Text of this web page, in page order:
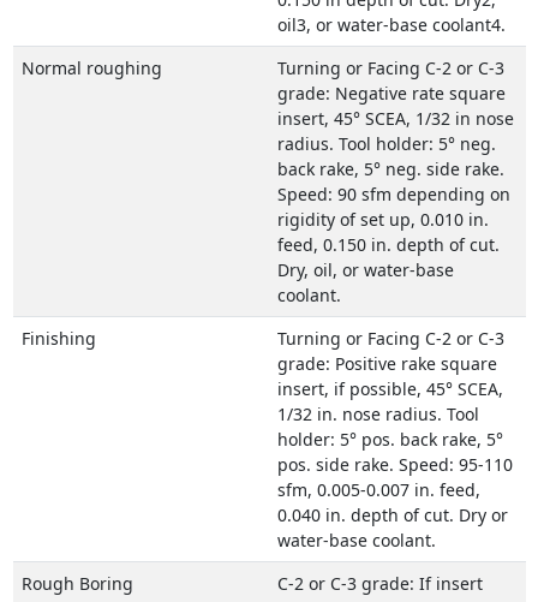
oil3, or water-base coolant4.
Normal roughing
Turning or Facing C-2 or C-3
grade: Negative rate square
insert, 45° SCEA, 1/32 in nose
radius. Tool holder: 5° neg.
back rake, 5° neg. side rake.
Speed: 90 sfm depending on
rigidity of set up, 0.010 in.
feed, 0.150 in. depth of cut.
Dry, oil, or water-base
coolant.
Finishing
Turning or Facing C-2 or C-3
grade: Positive rake square
insert, if possible, 45° SCEA,
1/32 in. nose radius. Tool
holder: 5° pos. back rake, 5°
pos. side rake. Speed: 95-110
sfm, 0.005-0.007 in. feed,
0.040 in. depth of cut. Dry or
water-base coolant.
Rough Boring
C-2 or C-3 grade: If insert